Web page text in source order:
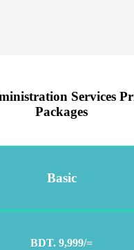
Services
Packages
Basic
BDT. 9,999/=